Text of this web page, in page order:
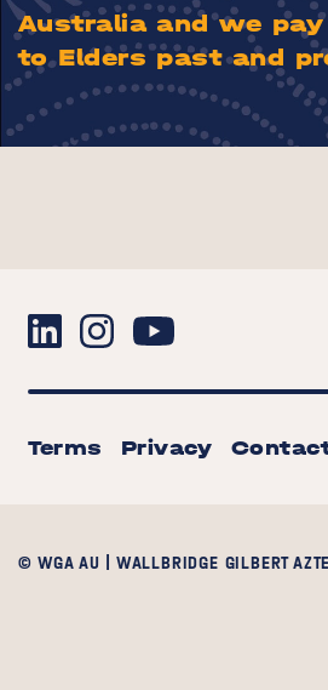
Australia and we
to Elders past and
Terms Privacy
© WGA AU | WALLBRIDGE GILBERT